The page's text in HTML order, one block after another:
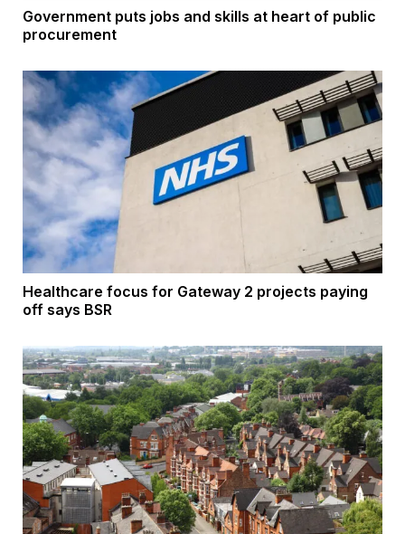
Government puts jobs and skills at heart of public
procurement
Healthcare focus for Gateway 2 projects paying
off says BSR